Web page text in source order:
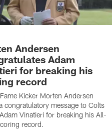
Andersen
Adam
for breaking his
record
Kicker Morten Andersen
congratulatory message to Colts
Vinatieri for breaking his All-
record.